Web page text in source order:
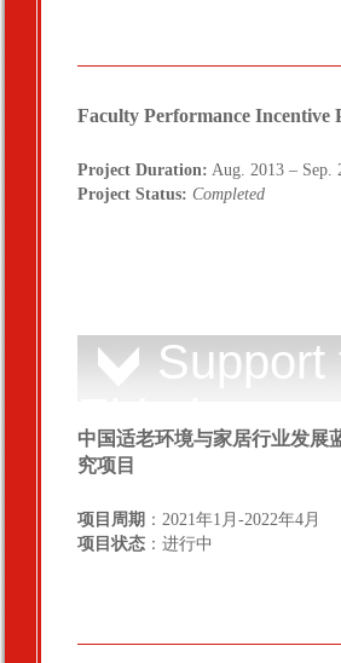
Faculty Performance Incentive
Project Duration: Aug. 2013 – Sep.
Project Status: Completed
Support
Elderly
中国适老环境与家居行业发展
究项目
项目周期 ：2021年1月-2022年4月
项目状态 ：进行中